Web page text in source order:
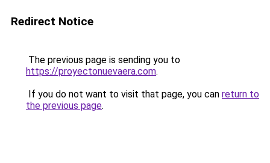
Redirect Notice
The previous page is sending you to
https://proyectonuevaera.com.
If you do not want to visit that page, you can return to
the previous page.